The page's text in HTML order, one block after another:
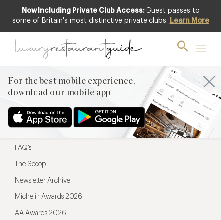
Now Including Private Club Access: Guest passes to
some of Britain's most distinctive private clubs. Learn More
For the best mobile experience,
download our mobile app
For the best mobile experience,
Menu
Restaurateurs
FAQ’s
The Scoop
Newsletter Archive
Michelin Awards 2026
AA Awards 2026